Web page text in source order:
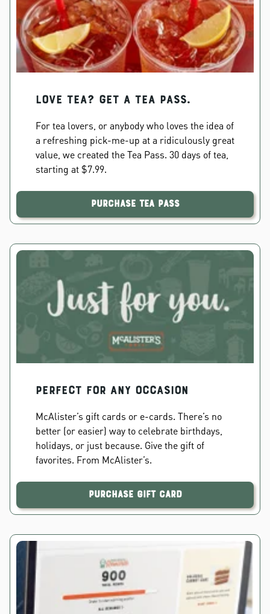
Love Tea? Get a Tea Pass.
For tea lovers, or anybody who loves the idea of
a refreshing pick-me-up at a ridiculously great
value, we created the Tea Pass. 30 days of tea,
starting at $7.99.
Purchase Tea Pass
PERFECT FOR ANY OCCASION
McAlister’s gift cards or e-cards. There’s no
better (or easier) way to celebrate birthdays,
holidays, or just because. Give the gift of
favorites. From McAlister’s.
Purchase Gift Card